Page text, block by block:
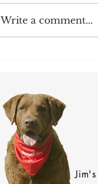
Write a comment...